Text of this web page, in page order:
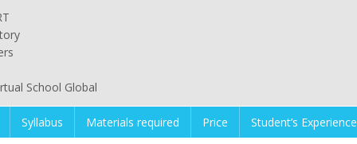
School Global
Syllabus Materials required Price Student’s Experience